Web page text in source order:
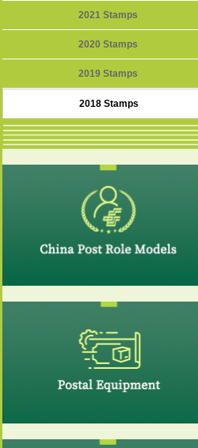
2021 Stamps
2020 Stamps
2019 Stamps
2018 Stamps